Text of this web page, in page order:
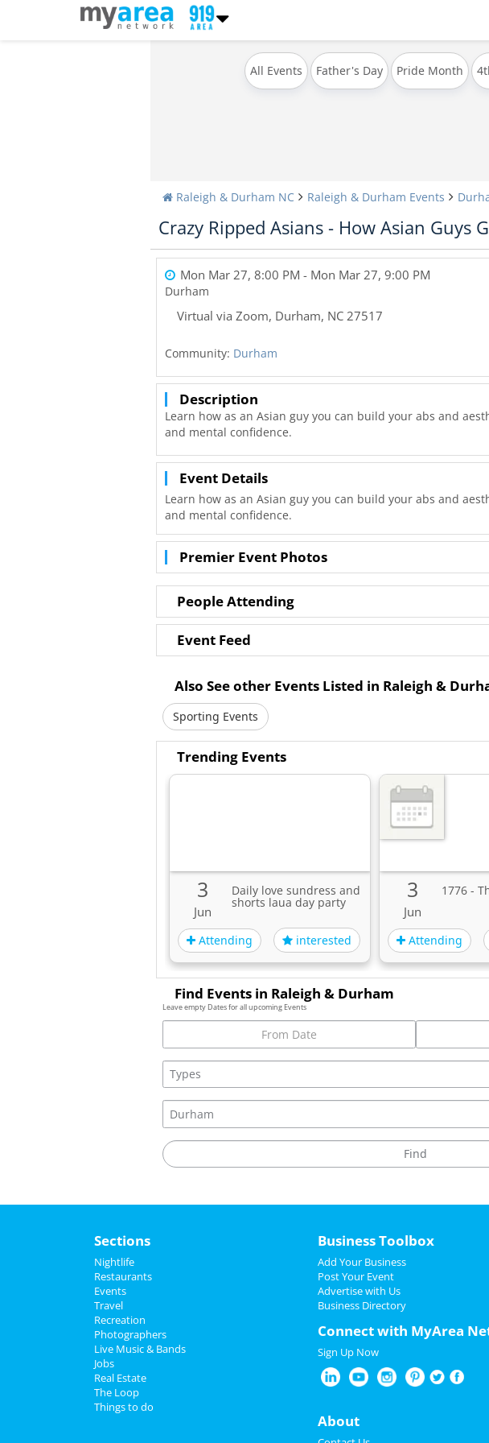
All Events Father's Day Pride Month
Raleigh & Durham NC Raleigh & Durham Events
Crazy Ripped Asians - How Asian Guys
Mon Mar 27, 8:00 PM - Mon Mar 27, 9:00 PM
Durham
Virtual via Zoom, Durham, NC 27517
Community: Durham
Description
Learn how as an Asian guy you can build your abs and
and mental confidence.
Event Details
Learn how as an Asian guy you can build your abs and
and mental confidence.
Premier Event Photos
People Attending
Event Feed
Also See other Events Listed in Raleigh &
Sporting Events
Trending Events
3
Jun
Daily love sundress and
shorts laua day party
Attending interested
3
Jun
1776 -
Attending
Find Events in Raleigh & Durham
Leave empty Dates for all upcoming Events
Sections
Nightlife
Restaurants
Events
Travel
Recreation
Photographers
Live Music & Bands
Jobs
Real Estate
The Loop
Things to do
Business Toolbox
Add Your Business
Post Your Event
Advertise with Us
Business Directory
Connect with MyArea
Sign Up Now
About